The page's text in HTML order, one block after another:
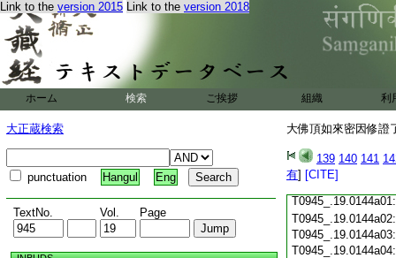
Link to the version 2015 Link to the version 2018
ホーム 検索 ご挨拶 組織 利
大正蔵検索
punctuation Hangul Eng
TextNo. Vol. Page
大佛頂如來密因修
139 140 141
有] [CITE]